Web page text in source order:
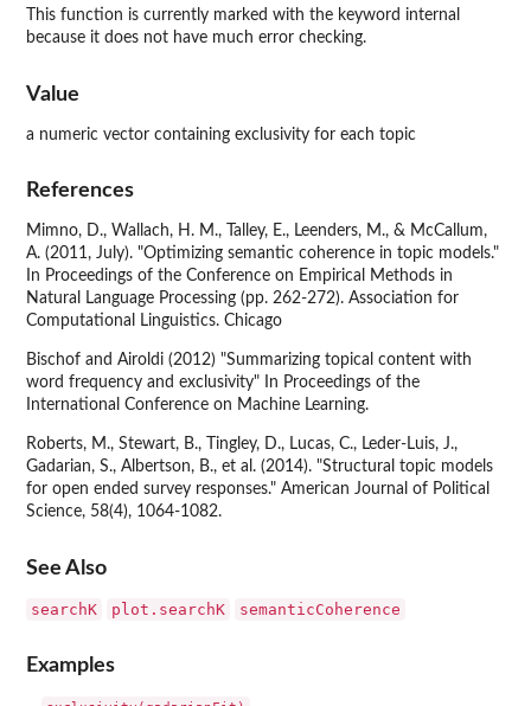
This function is currently marked with the keyword internal
because it does not have much error checking.
Value
a numeric vector containing exclusivity for each topic
References
Mimno, D., Wallach, H. M., Talley, E., Leenders, M., & McCallum,
A. (2011, July). "Optimizing semantic coherence in topic models."
In Proceedings of the Conference on Empirical Methods in
Natural Language Processing (pp. 262-272). Association for
Computational Linguistics. Chicago
Bischof and Airoldi (2012) "Summarizing topical content with
word frequency and exclusivity" In Proceedings of the
International Conference on Machine Learning.
Roberts, M., Stewart, B., Tingley, D., Lucas, C., Leder-Luis, J.,
Gadarian, S., Albertson, B., et al. (2014). "Structural topic models
for open ended survey responses." American Journal of Political
Science, 58(4), 1064-1082.
See Also
searchK plot.searchK semanticCoherence
Examples